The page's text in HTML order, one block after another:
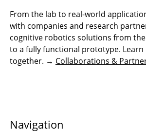
From the lab to real-world
with companies and research
cognitive robotics solutions from
to a fully functional prototype. Learn
together. → Collaborations &
Navigation